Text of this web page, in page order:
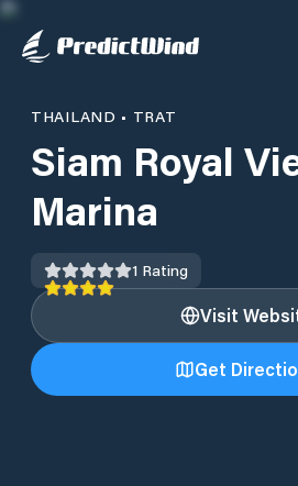
THAILAND • TRAT
Siam Royal
Marina
1 Rating
Visit
Get